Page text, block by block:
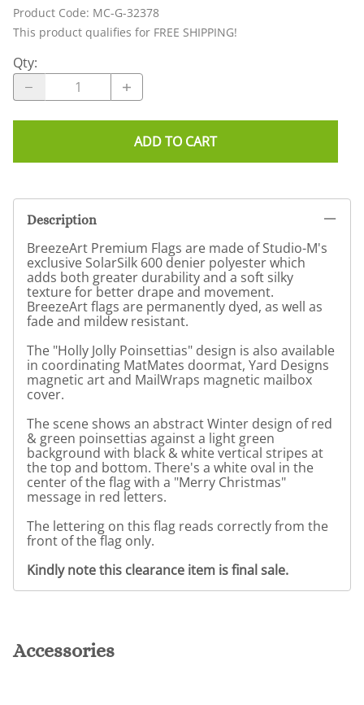
Product Code: MC-G-32378
This product qualifies for FREE SHIPPING!
Qty:
ADD TO CART
Description
BreezeArt Premium Flags are made of Studio-M's
exclusive SolarSilk 600 denier polyester which
adds both greater durability and a soft silky
texture for better drape and movement.
BreezeArt flags are permanently dyed, as well as
fade and mildew resistant.
The "Holly Jolly Poinsettias" design is also available
in coordinating MatMates doormat, Yard Designs
magnetic art and MailWraps magnetic mailbox
cover.
The scene shows an abstract Winter design of red
& green poinsettias against a light green
background with black & white vertical stripes at
the top and bottom. There's a white oval in the
center of the flag with a "Merry Christmas"
message in red letters.
The lettering on this flag reads correctly from the
front of the flag only.
Kindly note this clearance item is final sale.
Accessories